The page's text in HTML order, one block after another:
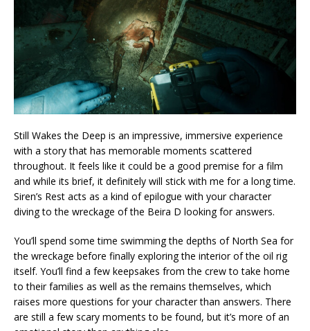
Still Wakes the Deep is an impressive, immersive experience
with a story that has memorable moments scattered
throughout. It feels like it could be a good premise for a film
and while its brief, it definitely will stick with me for a long time.
Siren’s Rest acts as a kind of epilogue with your character
diving to the wreckage of the Beira D looking for answers.
You’ll spend some time swimming the depths of North Sea for
the wreckage before finally exploring the interior of the oil rig
itself. You’ll find a few keepsakes from the crew to take home
to their families as well as the remains themselves, which
raises more questions for your character than answers. There
are still a few scary moments to be found, but it’s more of an